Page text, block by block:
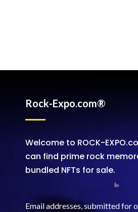
Rock-Expo.com®
Welcome to ROCK-
can find prime rock
bundled NFTs for sale.
Email addresses, submitted for